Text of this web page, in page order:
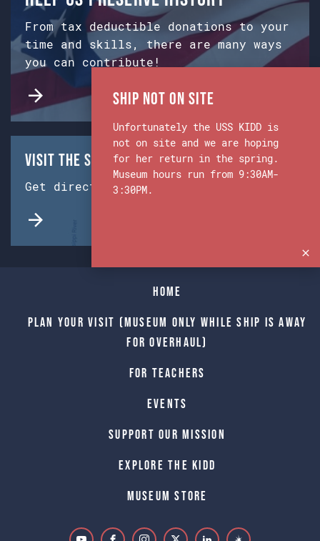
From tax deductible donations to your
time and skills, there are many ways
you can contribute!
Visit the Ship & Museum:
Get directions from Google Maps.
Home
Plan Your Visit (Museum only while Ship is away
for Overhaul)
For Teachers
Events
Support Our Mission
Explore The Kidd
Museum Store
Ship Not on Site
Unfortunately the USS KIDD is
not on site and we are hoping
for her return in the spring.
Museum hours run from 9:30AM-
3:30PM.